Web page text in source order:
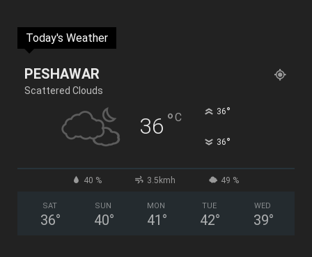
Today's Weather
PESHAWAR
Scattered Clouds
36 °C 36°
36°
40 % 3.5kmh 49 %
SAT
36°
SUN
40°
MON
41 °
TUE
42°
WED
39°